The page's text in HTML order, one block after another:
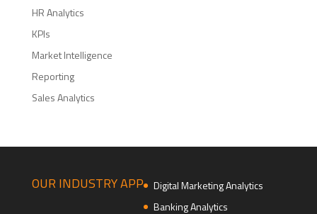
HR Analytics
KPIs
Market Intelligence
Reporting
Sales Analytics
OUR INDUSTRY APP
Digital Marketing Analytics
Banking Analytics